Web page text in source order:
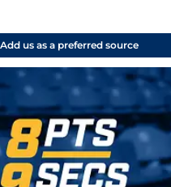
Add us as a preferred source